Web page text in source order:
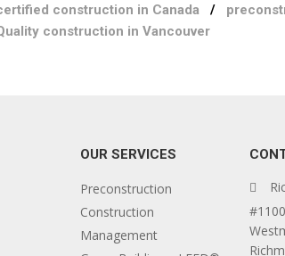
construction in Canada /
construction in Vancouver
OUR SERVICES
Preconstruction
Construction
Management